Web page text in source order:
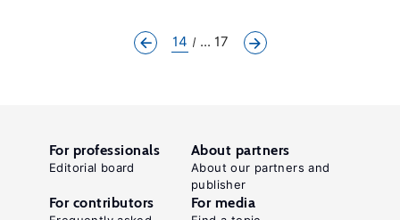
14 ... 17
For professionals
Editorial board
About partners
About our partners and
publisher
For contributors For media